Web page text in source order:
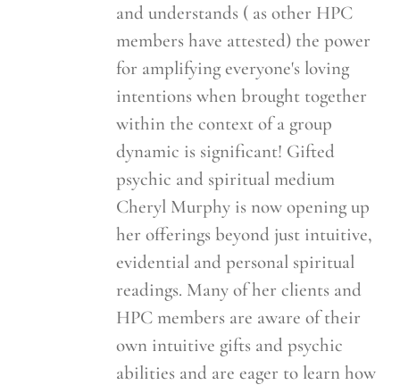
and understands ( as other HPC
members have attested) the power
for amplifying everyone's loving
intentions when brought together
within the context of a group
dynamic is significant! Gifted
psychic and spiritual medium
Cheryl Murphy is now opening up
her offerings beyond just intuitive,
evidential and personal spiritual
readings. Many of her clients and
HPC members are aware of their
own intuitive gifts and psychic
abilities and are eager to learn how